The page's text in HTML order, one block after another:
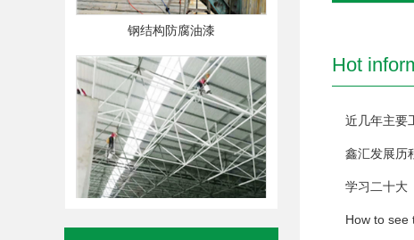
钢结构防腐油漆
钢结构防腐油漆
Hot
近几年主要
鑫汇发展历
学习二十大